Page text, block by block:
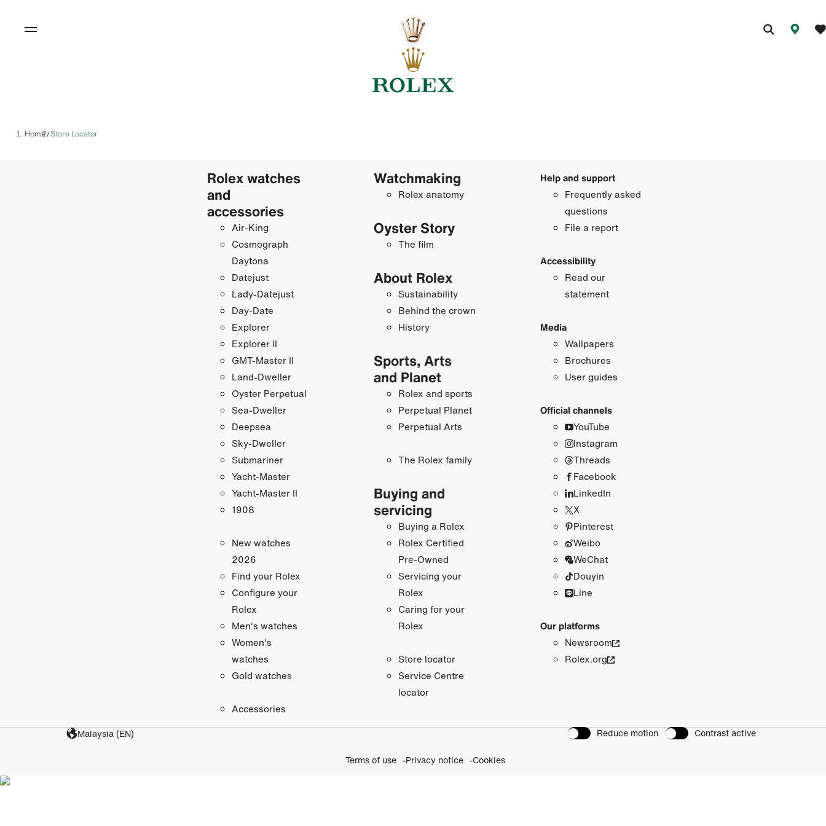
Home/Store Locator
Rolex watches
and
accessories
Air-King
Cosmograph
Daytona
Datejust
Lady-Datejust
Day-Date
Explorer
Explorer II
GMT-Master II
Land-Dweller
Oyster Perpetual
Sea-Dweller
Deepsea
Sky-Dweller
Submariner
Yacht-Master
Yacht-Master II
1908
New watches
2026
Find your Rolex
Configure your
Rolex
Men's watches
Women's
watches
Gold watches
Accessories
Watchmaking
Rolex anatomy
Oyster Story
The film
About Rolex
Sustainability
Behind the crown
History
Sports, Arts
and Planet
Rolex and sports
Perpetual Planet
Perpetual Arts
The Rolex family
Buying and
servicing
Buying a Rolex
Rolex Certified
Pre-Owned
Servicing your
Rolex
Caring for your
Rolex
Store locator
Service Centre
locator
Help and support
Frequently asked
questions
File a report
Accessibility
Read our
statement
Media
Wallpapers
Brochures
User guides
Official channels
YouTube
Instagram
Threads
Facebook
LinkedIn
X
Pinterest
Weibo
WeChat
Douyin
Line
Our platforms
Newsroom
Rolex.org
Malaysia (EN) Reduce motion Contrast active
Terms of use Privacy notice Cookies